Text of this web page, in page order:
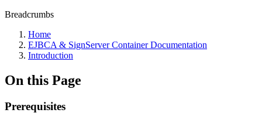
Breadcrumbs
Home
EJBCA & SignServer Container Documentation
Introduction
On this Page
Prerequisites